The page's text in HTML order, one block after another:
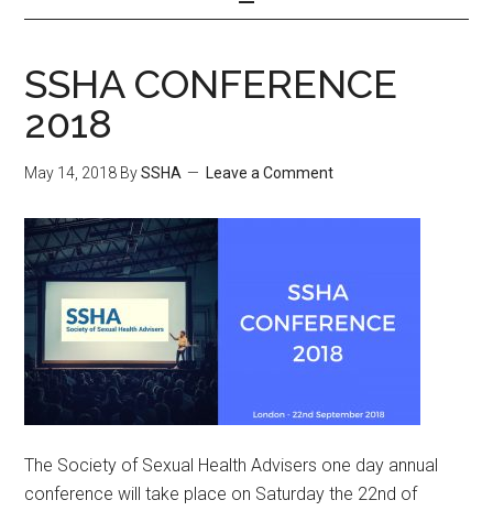
SSHA CONFERENCE
2018
May 14, 2018 BySSHA Leave a Comment
The Society of Sexual Health Advisers one day annual
conference will take place on Saturday the 22nd of